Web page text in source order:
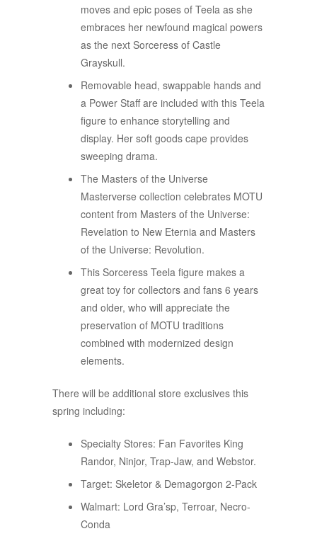
moves and epic poses of Teela as she
embraces her newfound magical powers
as the next Sorceress of Castle
Grayskull.
Removable head, swappable hands and
a Power Staff are included with this Teela
figure to enhance storytelling and
display. Her soft goods cape provides
sweeping drama.​​
The Masters of the Universe
Masterverse collection celebrates MOTU
content from Masters of the Universe:
Revelation to New Eternia and Masters
of the Universe: Revolution.
This Sorceress Teela figure makes a
great toy for collectors and fans 6 years
and older, who will appreciate the
preservation of MOTU traditions
combined with modernized design
elements.
There will be additional store exclusives this
spring including:
Specialty Stores: Fan Favorites King
Randor, Ninjor, Trap-Jaw, and Webstor.
Target: Skeletor & Demagorgon 2-Pack
Walmart: Lord Gra’sp, Terroar, Necro-
Conda